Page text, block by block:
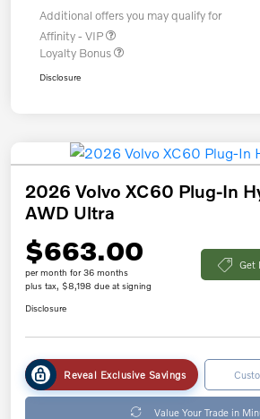
Additional offers you may qualify for
Affinity - VIP
Loyalty Bonus
Disclosure
2026 Volvo XC60 Plug-In
AWD Ultra
$663.00
per month for 36 months
plus tax, $8,198 due at signing
Get
Disclosure
Reveal Exclusive Savings
Value Your Trade in